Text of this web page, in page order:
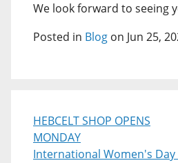
We look forward to seeing
Posted in Blog on Jun 25,
HEBCELT SHOP OPENS
MONDAY
International Women's Day